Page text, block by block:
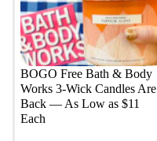
BOGO Free Bath & Body
Works 3-Wick Candles Are
Back — As Low as $11
Each